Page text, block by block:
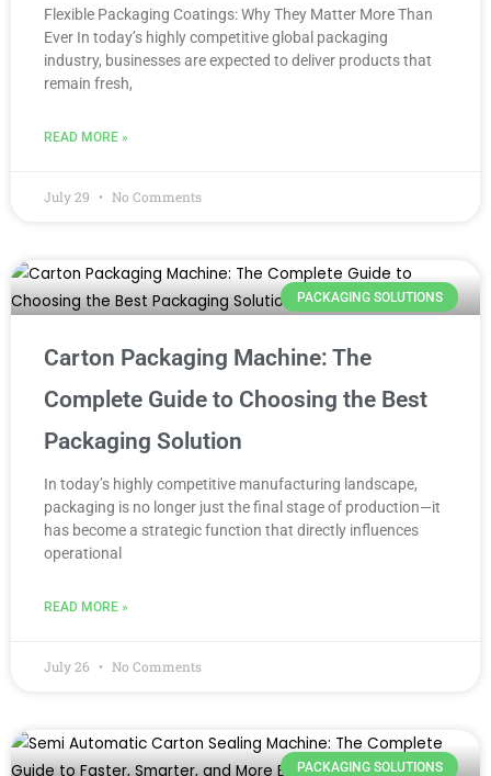
Flexible Packaging Coatings: Why They Matter More Than
Ever In today’s highly competitive global packaging
industry, businesses are expected to deliver products that
remain fresh,
READ MORE »
July 29 No Comments
PACKAGING SOLUTIONS
Carton Packaging Machine: The
Complete Guide to Choosing the Best
Packaging Solution
In today’s highly competitive manufacturing landscape,
packaging is no longer just the final stage of production—it
has become a strategic function that directly influences
operational
READ MORE »
July 26 No Comments
PACKAGING SOLUTIONS